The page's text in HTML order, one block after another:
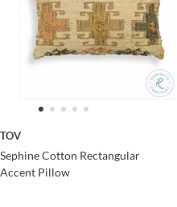
TOV
Sephine Cotton Rectangular
Accent Pillow